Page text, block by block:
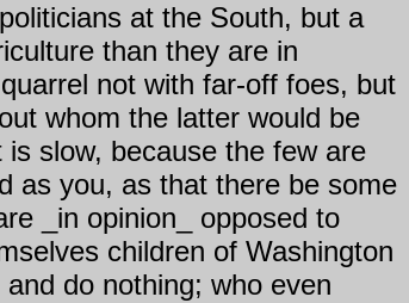
at the South, but a
than they are in
not with far-off foes, but
whom the latter would be
slow, because the few are
as you, as that there be some
_in opinion_ opposed to
children of Washington
do nothing; who even